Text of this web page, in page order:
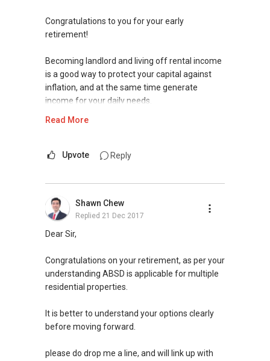
Congratulations to you for your early
retirement!
Becoming landlord and living off rental income
is a good way to protect your capital against
inflation, and at the same time generate
income for your daily needs.
avoid putting all into one basket.
options include getting "dual-key" units, or look
into non-residential properties for investment.
will be happy to assess and share with you the
possibilities for you in the current market.
Best regards,
9748 ....
Read More
Upvote Reply
Shawn Chew
Replied 21 Dec 2017
Dear Sir,
Congratulations on your retirement, as per your
understanding ABSD is applicable for multiple
residential properties.
It is better to understand your options clearly
before moving forward.
please do drop me a line, and will link up with